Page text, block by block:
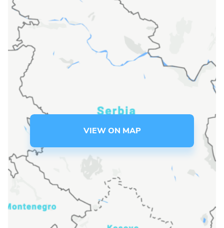
VIEW ON MAP
Language preference
Serbian
Interests
Online education
The Early Years Blog
SUBSCRIBE
I agree with Privacy Policy